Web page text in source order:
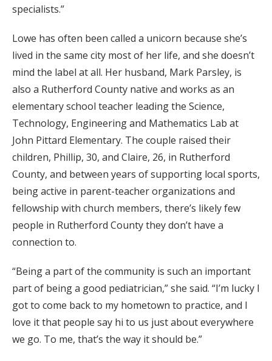
specialists.”
Lowe has often been called a unicorn because she’s
lived in the same city most of her life, and she doesn’t
mind the label at all. Her husband, Mark Parsley, is
also a Rutherford County native and works as an
elementary school teacher leading the Science,
Technology, Engineering and Mathematics Lab at
John Pittard Elementary. The couple raised their
children, Phillip, 30, and Claire, 26, in Rutherford
County, and between years of supporting local sports,
being active in parent-teacher organizations and
fellowship with church members, there’s likely few
people in Rutherford County they don’t have a
connection to.
“Being a part of the community is such an important
part of being a good pediatrician,” she said. “I’m lucky I
got to come back to my hometown to practice, and I
love it that people say hi to us just about everywhere
we go. To me, that’s the way it should be.”